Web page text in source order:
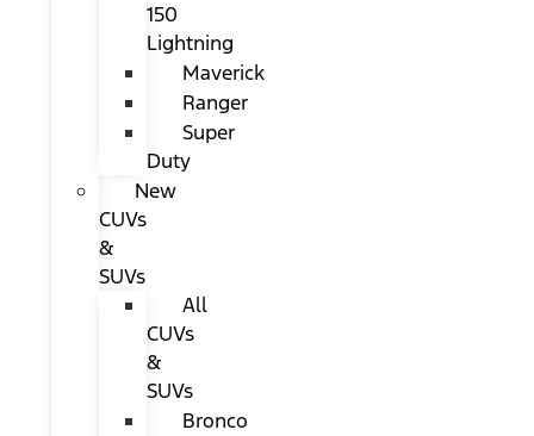
150
Lightning
Maverick
Ranger
Super
Duty
New
CUVs
&
SUVs
All
CUVs
&
SUVs
Bronco